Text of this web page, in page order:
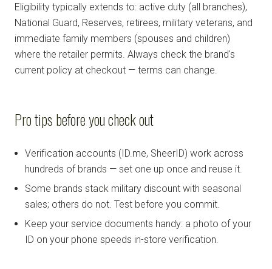
Eligibility typically extends to: active duty (all branches),
National Guard, Reserves, retirees, military veterans, and
immediate family members (spouses and children)
where the retailer permits. Always check the brand's
current policy at checkout — terms can change.
Pro tips before you check out
Verification accounts (ID.me, SheerID) work across
hundreds of brands — set one up once and reuse it.
Some brands stack military discount with seasonal
sales; others do not. Test before you commit.
Keep your service documents handy: a photo of your
ID on your phone speeds in-store verification.